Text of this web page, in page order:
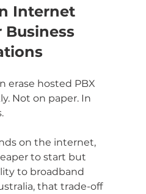
Internet
Business
erase hosted PBX
Not on paper. In
on the internet,
to start but
to broadband
that trade-off